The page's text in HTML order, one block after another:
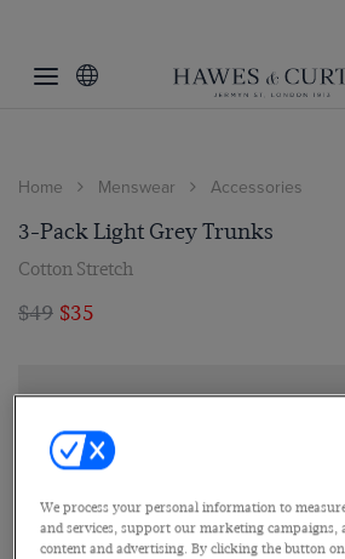
Home Menswear Accessories
3-Pack Light Grey Trunks
Cotton Stretch
$49 $35
We process your personal information to
and services, support our marketing campaigns,
content and advertising. By clicking the button